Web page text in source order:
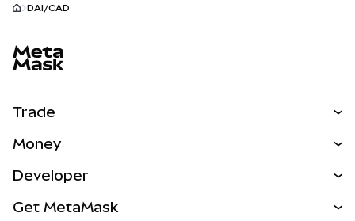
DAI/CAD
Trade
NEW
Real-World Assets
Money
Developer
Get MetaMask